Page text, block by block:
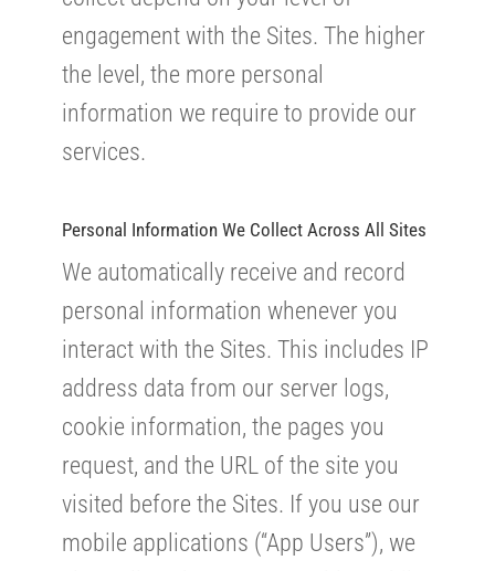
engagement with the Sites. The higher
the level, the more personal
information we require to provide our
services.
Personal Information We Collect Across All Sites
We automatically receive and record
personal information whenever you
interact with the Sites. This includes IP
address data from our server logs,
cookie information, the pages you
request, and the URL of the site you
visited before the Sites. If you use our
mobile applications (“App Users”), we